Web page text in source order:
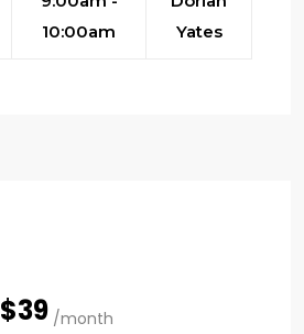
10:00am
Yates
$39 /month